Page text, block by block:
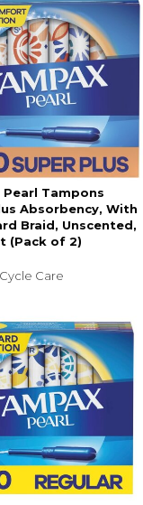
Pearl Tampons
Absorbency, With
Braid, Unscented,
(Pack of 2)
Care